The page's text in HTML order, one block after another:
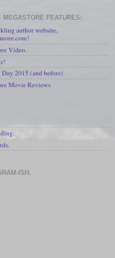
MEGASTORE FEATURES:
author website,
Video.
2015 (and before)
Movie Reviews
ISH.